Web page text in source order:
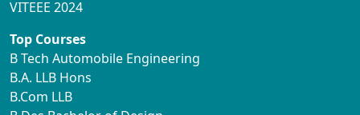
VITEEE 2024
Top Courses
B Tech Automobile Engineering
B.A. LLB Hons
B.Com LLB